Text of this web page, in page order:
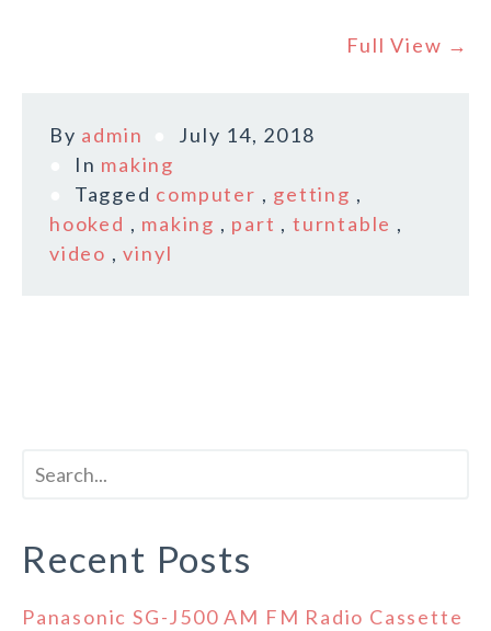
Full View →
By admin
July 14, 2018
In making
Tagged computer , getting ,
hooked , making , part ,turntable ,
video ,vinyl
Recent Posts
Panasonic SG-J500 AM FM Radio Cassette